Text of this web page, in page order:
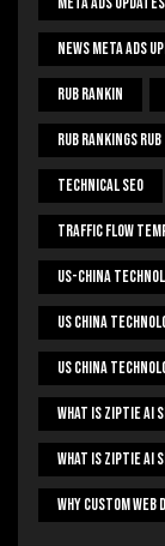
News Meta Ads
Rub Rankin
Rub Rankings Rub
Technical Seo
Traffic Flow
US-China
US China
US China
What Is Ziptie Ai
What Is Ziptie Ai
Why Custom